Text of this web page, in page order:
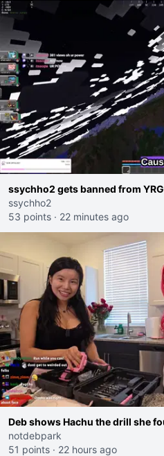
ssychho2 gets banned from
ssychho2
53 points · 22 minutes ago
Deb shows Hachu the drill she
notdebpark
51 points · 22 hours ago